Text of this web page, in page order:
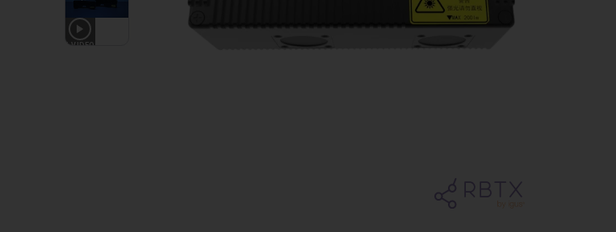
1 VIDEO